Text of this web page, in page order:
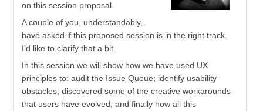
on this session proposal.
A couple of you, understandably,
have asked if this proposed session is in the right track.
I’d like to clarify that a bit.
In this session we will show how we have used UX
principles to: audit the Issue Queue; identify usability
obstacles; discovered some of the creative workarounds
that users have evolved; and finally how all this